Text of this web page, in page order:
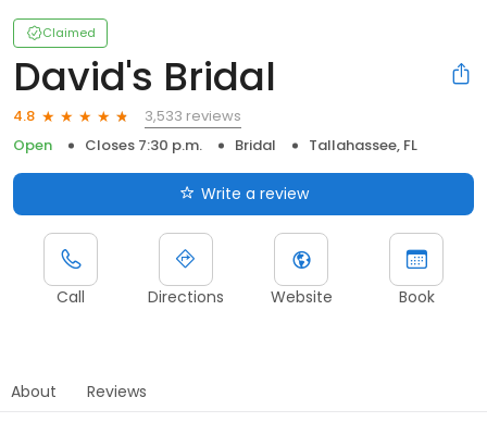
Claimed
David's Bridal
4.8
3,533 reviews
Open
Closes 7:30 p.m. Bridal Tallahassee, FL
Write a review
Call Directions Website Book
About Reviews